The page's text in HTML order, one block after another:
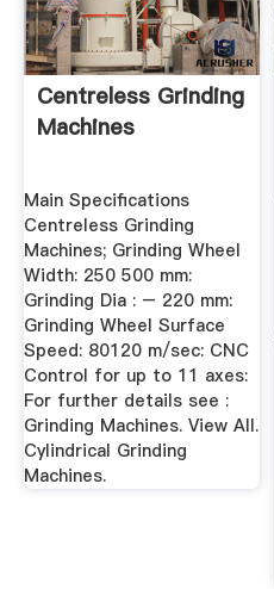
Centreless Grinding
Machines
Main Specifications
Centreless Grinding
Machines; Grinding Wheel
Width: 250 500 mm:
Grinding Dia : – 220 mm:
Grinding Wheel Surface
Speed: 80120 m/sec: CNC
Control for up to 11 axes:
For further details see :
Grinding Machines. View All.
Cylindrical Grinding
Machines.